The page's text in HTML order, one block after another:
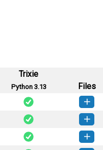
Trixie
Python 3.13
Files
(28 KB) How to install this version
(28 KB) How to install this version